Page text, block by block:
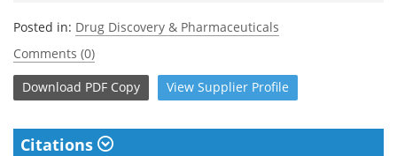
Posted in: Drug Discovery & Pharmaceuticals
Comments (0)
Download PDF Copy View Supplier Profile
Citations